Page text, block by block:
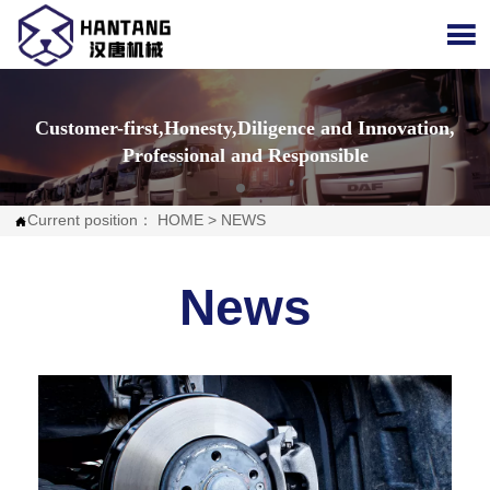

Customer-first,Honesty,Diligence and Innovation,
Professional and Responsible
Current position： HOME > NEWS
News